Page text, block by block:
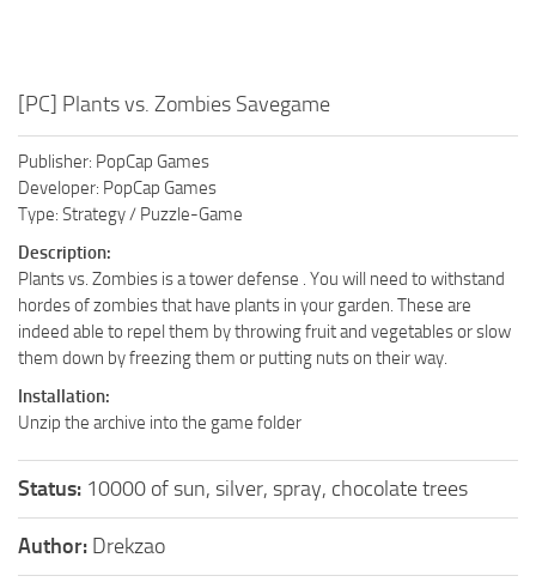
[PC] Plants vs. Zombies Savegame
Publisher: PopCap Games
Developer: PopCap Games
Type: Strategy / Puzzle-Game
Description:
Plants vs. Zombies is a tower defense . You will need to withstand
hordes of zombies that have plants in your garden. These are
indeed able to repel them by throwing fruit and vegetables or slow
them down by freezing them or putting nuts on their way.
Installation:
Unzip the archive into the game folder
Status: 10000 of sun, silver, spray, chocolate trees
Author: Drekzao